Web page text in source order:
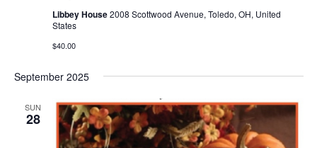
Libbey House2008 Scottwood Avenue, Toledo, OH, United
States
$40.00
September 2025
SUN
28